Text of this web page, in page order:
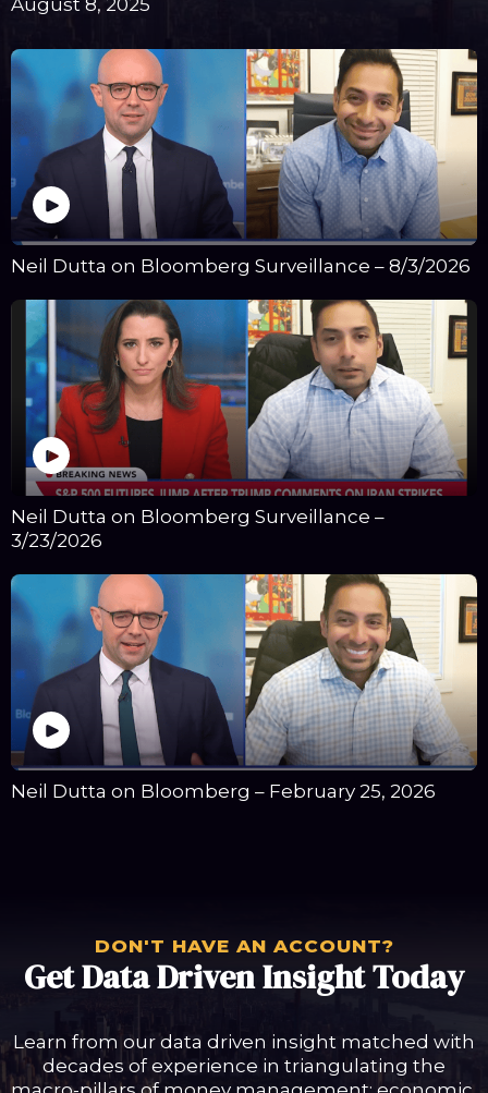
Neil Dutta on Bloomberg Surveillance – 8/3/2026
Neil Dutta on Bloomberg Surveillance –
3/23/2026
Neil Dutta on Bloomberg – February 25, 2026
DON'T HAVE AN ACCOUNT?
Get Data Driven Insight Today
Learn from our data driven insight matched with
decades of experience in triangulating the